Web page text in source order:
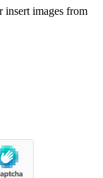
insert images from